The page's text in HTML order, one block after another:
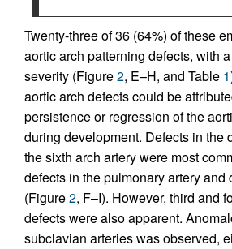
Twenty-three of 36 (64%) of these
aortic arch patterning defects, with
severity (Figure2, E–H, and Table 1
aortic arch defects could be
persistence or regression of the
during development. Defects in the
the sixth arch artery were most
defects in the pulmonary artery and
(Figure2, F–I). However, third and
defects were also apparent.
subclavian arteries was observed,